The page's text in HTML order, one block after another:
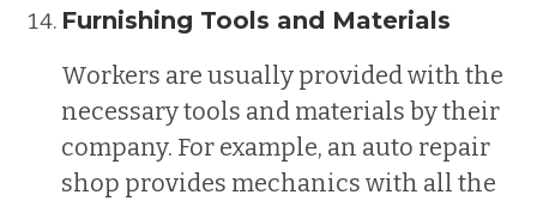
Furnishing Tools and Materials
Workers are usually provided with the
necessary tools and materials by their
company. For example, an auto repair
shop provides mechanics with all the